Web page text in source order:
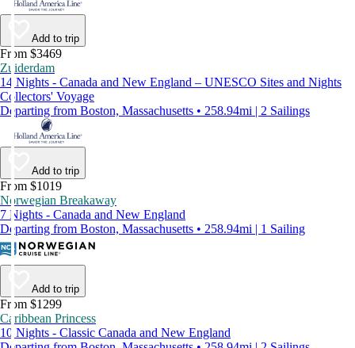
Add to trip
From $3469
Zuiderdam
14 Nights - Canada and New England – UNESCO Sites and Nights
Collectors' Voyage
Departing from Boston, Massachusetts • 258.94mi | 2 Sailings
Add to trip
From $1019
Norwegian Breakaway
7 Nights - Canada and New England
Departing from Boston, Massachusetts • 258.94mi | 1 Sailing
Add to trip
From $1299
Caribbean Princess
10 Nights - Classic Canada and New England